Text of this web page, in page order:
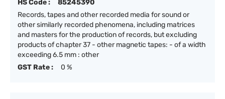
HS Code :
85245390
Records, tapes and other recorded media for sound or
other similarly recorded phenomena, including matrices
and masters for the production of records, but excluding
products of chapter 37 - other magnetic tapes: - of a width
exceeding 6.5 mm : other
GST Rate :
0 %